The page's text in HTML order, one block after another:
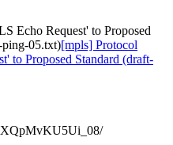
Echo Request' to Proposed
ping-05.txt)[mpls] Protocol
to Proposed Standard (draft-